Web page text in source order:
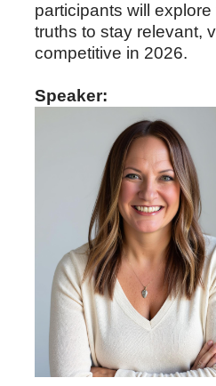
participants will
truths to stay relevant,
competitive in 2026.
Speaker: